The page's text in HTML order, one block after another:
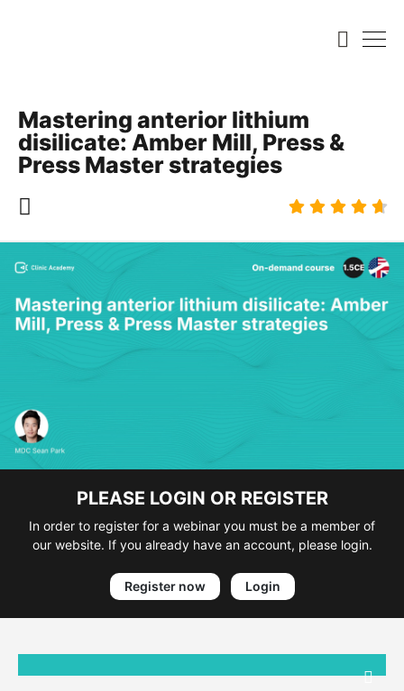
Mastering anterior lithium
disilicate: Amber Mill, Press &
Press Master strategies
PLEASE LOGIN OR REGISTER
In order to register for a webinar you must be a member of
our website. If you already have an account, please login.
Register now Login